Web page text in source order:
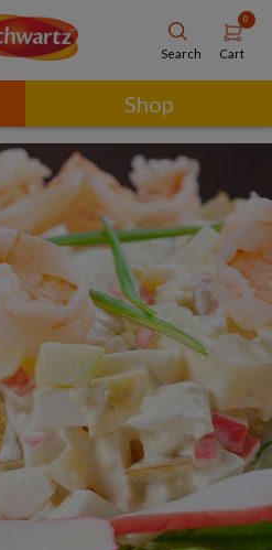
Search
0
Cart
Shop